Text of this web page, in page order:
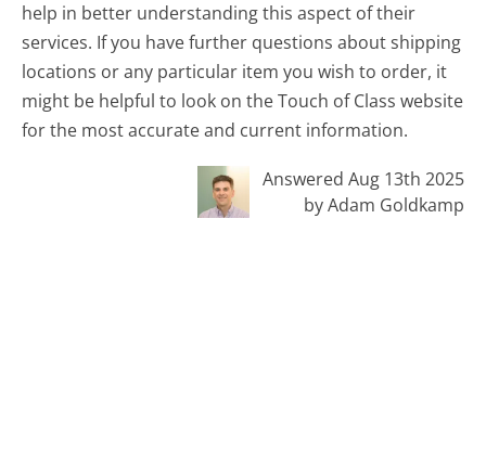
help in better understanding this aspect of their
services. If you have further questions about shipping
locations or any particular item you wish to order, it
might be helpful to look on the Touch of Class website
for the most accurate and current information.
Answered Aug 13th 2025
by Adam Goldkamp